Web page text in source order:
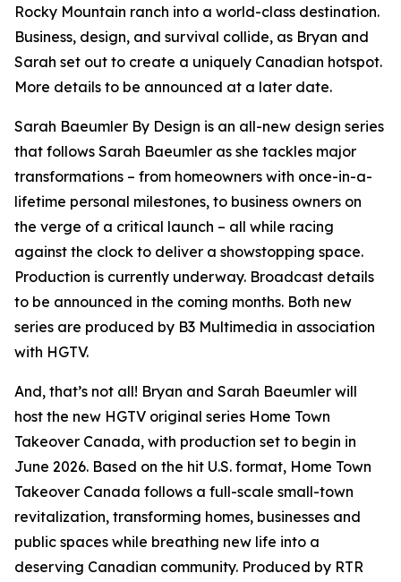
Rocky Mountain ranch into a world-class destination.
Business, design, and survival collide, as Bryan and
Sarah set out to create a uniquely Canadian hotspot.
More details to be announced at a later date.
Sarah Baeumler By Design is an all-new design series
that follows Sarah Baeumler as she tackles major
transformations – from homeowners with once-in-a-
lifetime personal milestones, to business owners on
the verge of a critical launch – all while racing
against the clock to deliver a showstopping space.
Production is currently underway. Broadcast details
to be announced in the coming months. Both new
series are produced by B3 Multimedia in association
with HGTV.
And, that’s not all! Bryan and Sarah Baeumler will
host the new HGTV original series Home Town
Takeover Canada, with production set to begin in
June 2026. Based on the hit U.S. format, Home Town
Takeover Canada follows a full-scale small-town
revitalization, transforming homes, businesses and
public spaces while breathing new life into a
deserving Canadian community. Produced by RTR